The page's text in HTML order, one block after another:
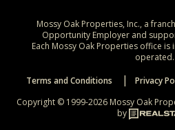
Mossy Oak Properties, Inc., a
Opportunity Employer and
Each Mossy Oak Properties office
operated.
Terms and Conditions
Privacy
Copyright © 1999-2026 Mossy Oak
by